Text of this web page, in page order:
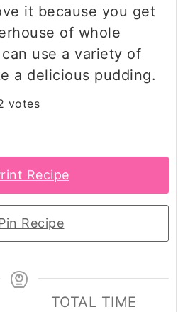
it because you get
of whole
use a variety of
a delicious pudding.
votes
Recipe
Recipe
TOTAL TIME